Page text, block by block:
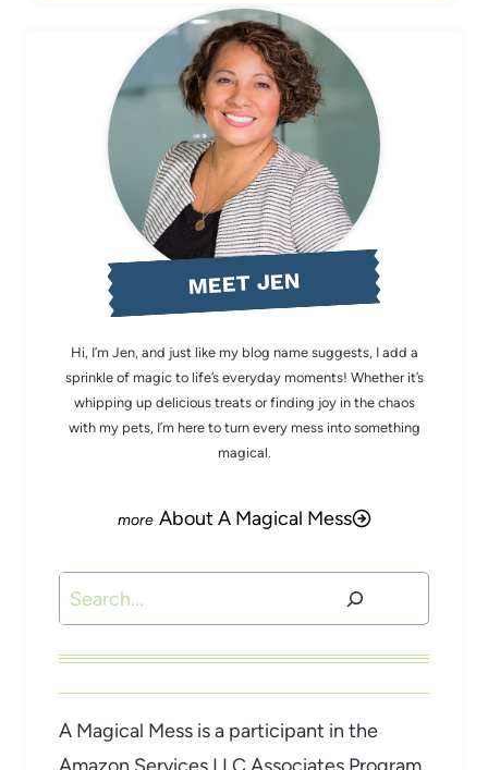
MEET JEN
Hi, I’m Jen, and just like my blog name suggests, I add a
sprinkle of magic to life’s everyday moments! Whether it’s
whipping up delicious treats or finding joy in the chaos
with my pets, I’m here to turn every mess into something
magical.
About A Magical Mess
Search
A Magical Mess is a participant in the